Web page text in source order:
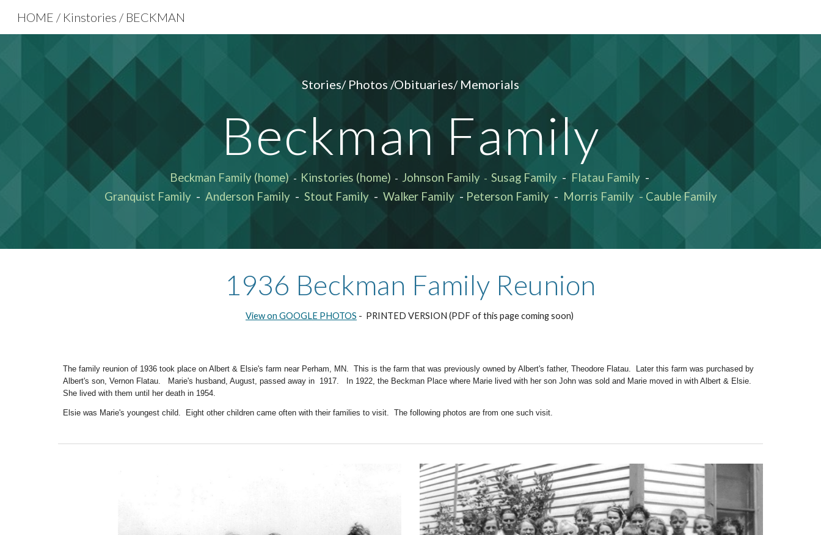
HOME / Kinstories / BECKMAN
Stories/ Photos /Obituaries/ Memorials
Beckman Family
Beckman Family (home) - Kinstories (home) - Johnson Family - Susag Family- Flatau Family-
Granquist Family- Anderson Family- Stout Family- Walker Family- Peterson Family- Morris Family- Cauble Family
1936 Beckman Family Reunion
View on GOOGLE PHOTOS - PRINTED VERSION (PDF of this page coming soon)
The family reunion of 1936took place on Albert & Elsie's farm near Perham, MN. This is the farm that was previously owned by Albert's father, Theodore Flatau. Later this farm was purchased by
Albert's son, Vernon Flatau. Marie's husband, August, passed away in 1917. In 1922, the Beckman Place where Marie lived with her son John was sold and Marie moved in with Albert & Elsie.
She lived with them until her death in 1954.
Elsie was Marie's youngest child. Eight other children came often with their families to visit. The following photos are from one such visit.